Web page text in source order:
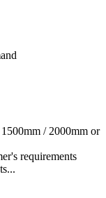
/ 2000mm or
requirements